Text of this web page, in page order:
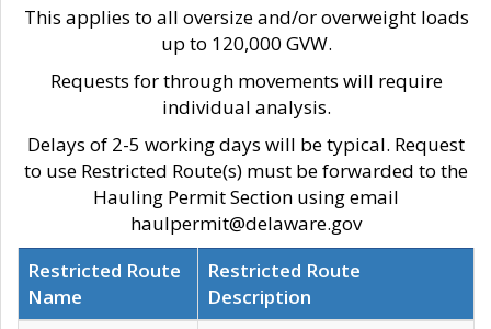
This applies to all oversize and/or overweight loads
up to 120,000 GVW.
Requests for through movements will require
individual analysis.
Delays of 2-5 working days will be typical. Request
to use Restricted Route(s) must be forwarded to the
Hauling Permit Section using email
haulpermit@delaware.gov
Restricted Route
Name
Restricted Route
Description